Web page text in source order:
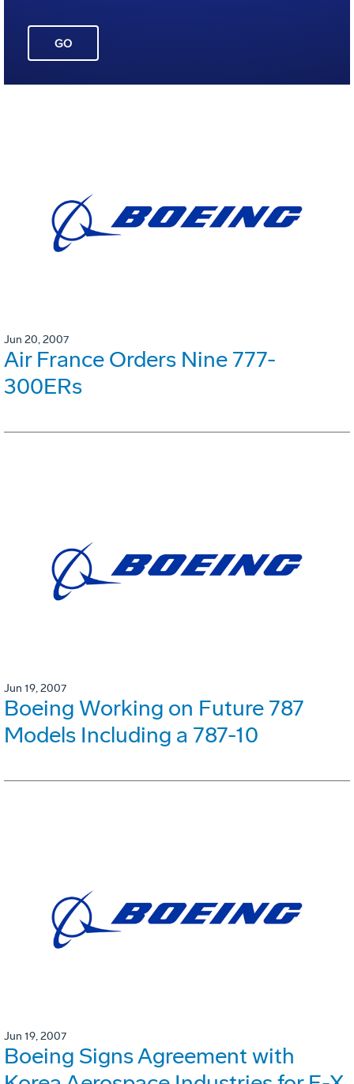
GO
Jun 20, 2007
Air France Orders Nine 777-
300ERs
Jun 19, 2007
Boeing Working on Future 787
Models Including a 787-10
Jun 19, 2007
Boeing Signs Agreement with